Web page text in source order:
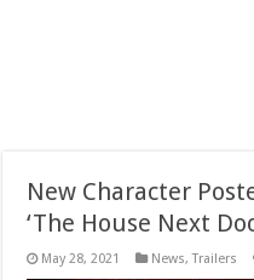
New Character
‘The House Next
May 28, 2021 News,Trailers